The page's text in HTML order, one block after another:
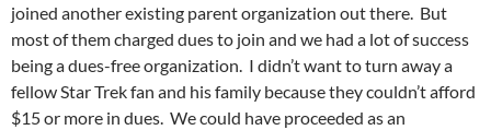
joined another existing parent organization out there. But
most of them charged dues to join and we had a lot of success
being a dues-free organization. I didn’t want to turn away a
fellow Star Trek fan and his family because they couldn’t afford
$15 or more in dues. We could have proceeded as an